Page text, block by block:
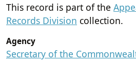
This record is part of the
Records Division collection.
Agency
Secretary of the